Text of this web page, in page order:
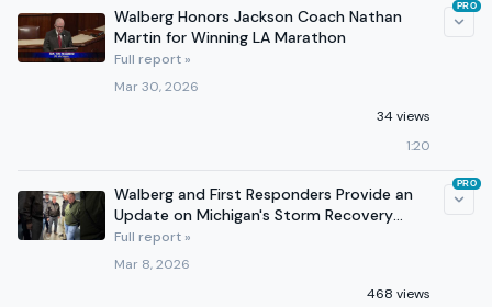
Walberg Honors Jackson Coach Nathan
Martin for Winning LA Marathon
Full report »
Mar 30, 2026
34 views
1:20
PRO
Walberg and First Responders Provide an
Update on Michigan's Storm Recovery
Efforts
Full report »
Mar 8, 2026
468 views
PRO